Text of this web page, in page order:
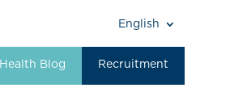
English
Health Blog Recruitment